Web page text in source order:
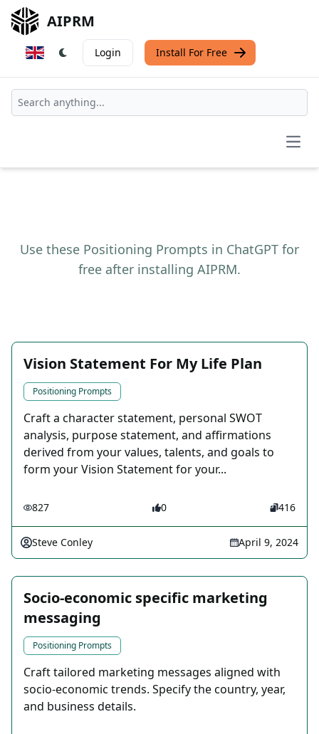
AIPRM
Login Install For Free
Use these Positioning Prompts in ChatGPT for
free after installing AIPRM.
Vision Statement For My Life Plan
Positioning Prompts
Craft a character statement, personal SWOT
analysis, purpose statement, and affirmations
derived from your values, talents, and goals to
form your Vision Statement for your...
827 0 416
Steve Conley April 9, 2024
Socio-economic specific marketing
messaging
Positioning Prompts
Craft tailored marketing messages aligned with
socio-economic trends. Specify the country, year,
and business details.